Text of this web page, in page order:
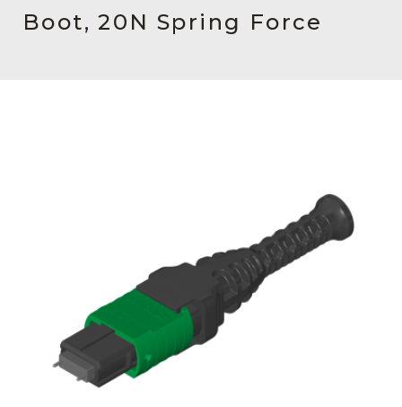
Chinese Website 中文网站
Boot, 20N Spring Force